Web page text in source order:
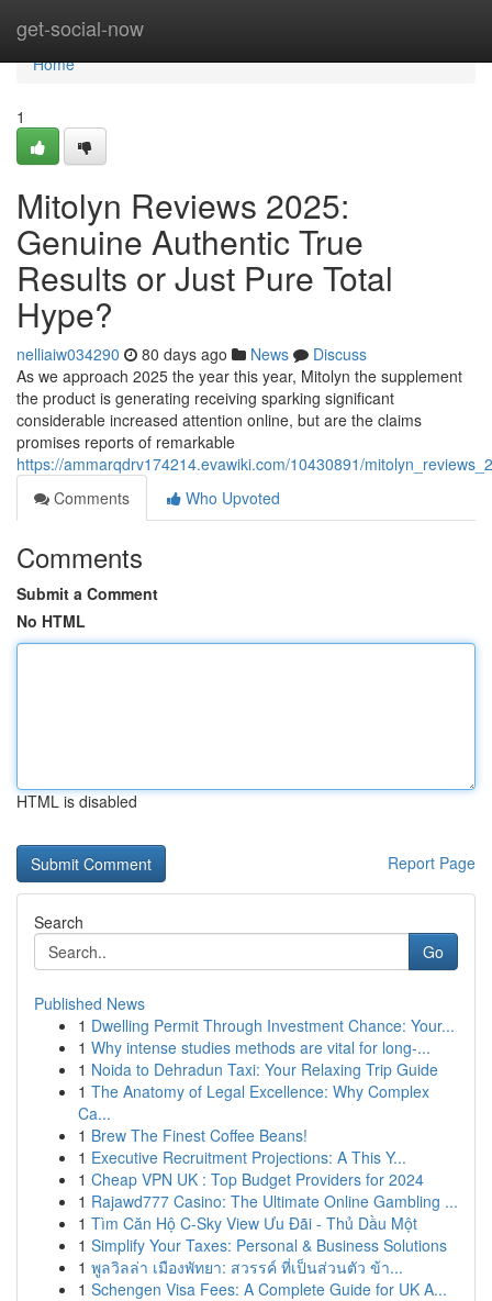
get-social-now
Home
Home
1
Mitolyn Reviews 2025:
Genuine Authentic True
Results or Just Pure Total
Hype?
nelliaiw034290 80 days ago News
Discuss
As we approach 2025 the year this year, Mitolyn the supplement
the product is generating receiving sparking significant
considerable increased attention online, but are the claims
promises reports of remarkable
https://ammarqdrv174214.evawiki.com/10430891/
Comments
Who Upvoted
Comments
Submit a Comment
No HTML
HTML is disabled
Report Page
Search
Go
Published News
1 Dwelling Permit Through Investment Chance: Your...
1 Why intense studies methods are vital for long-...
1 Noida to Dehradun Taxi: Your Relaxing Trip Guide
1 The Anatomy of Legal Excellence: Why Complex
Ca...
1 Brew The Finest Coffee Beans!
1 Executive Recruitment Projections: A This Y...
1 Cheap VPN UK : Top Budget Providers for 2024
1 Rajawd777 Casino: The Ultimate Online Gambling ...
1 Tìm Căn Hộ C-Sky View Ưu Đãi - Thủ Dầu Một
1 Simplify Your Taxes: Personal & Business Solutions
1 พูลวิลล่า เมืองพัทยา: สวรรค์ ที่เป็นส่วนตัว ข้า...
1 Schengen Visa Fees: A Complete Guide for UK A...